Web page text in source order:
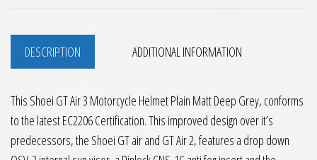
DESCRIPTION ADDITIONAL INFORMATION
This Shoei GT Air 3 Motorcycle Helmet Plain Matt Deep Grey, conforms
to the latest EC2206 Certification. This improved design over it’s
predecessors, the Shoei GT air and GT Air 2, features a drop down